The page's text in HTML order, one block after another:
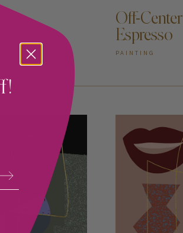
Off-Center
Espresso
PAINTING